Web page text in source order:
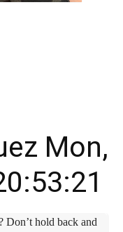
Mon,
Don’t hold back and